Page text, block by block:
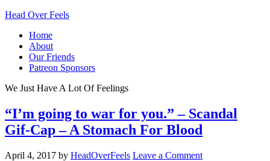
Head Over Feels
Home
About
Our Friends
Patreon Sponsors
We Just Have A Lot Of Feelings
“I’m going to war for you.” – Scandal
Gif-Cap – A Stomach For Blood
April 4, 2017 by HeadOverFeels Leave a Comment